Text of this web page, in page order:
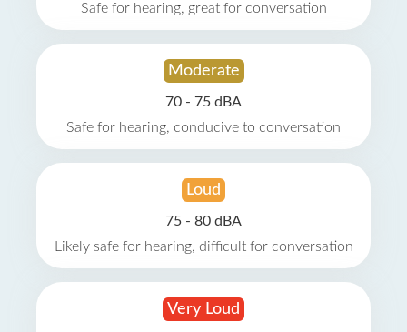
Safe for hearing, great for conversation
Moderate
70 - 75 dBA
Safe for hearing, conducive to conversation
Loud
75 - 80 dBA
Likely safe for hearing, difficult for conversation
Very Loud